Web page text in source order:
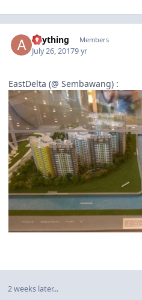
anything Members
July 26, 20179 yr
EastDelta (@ Sembawang) :
2 weeks later...